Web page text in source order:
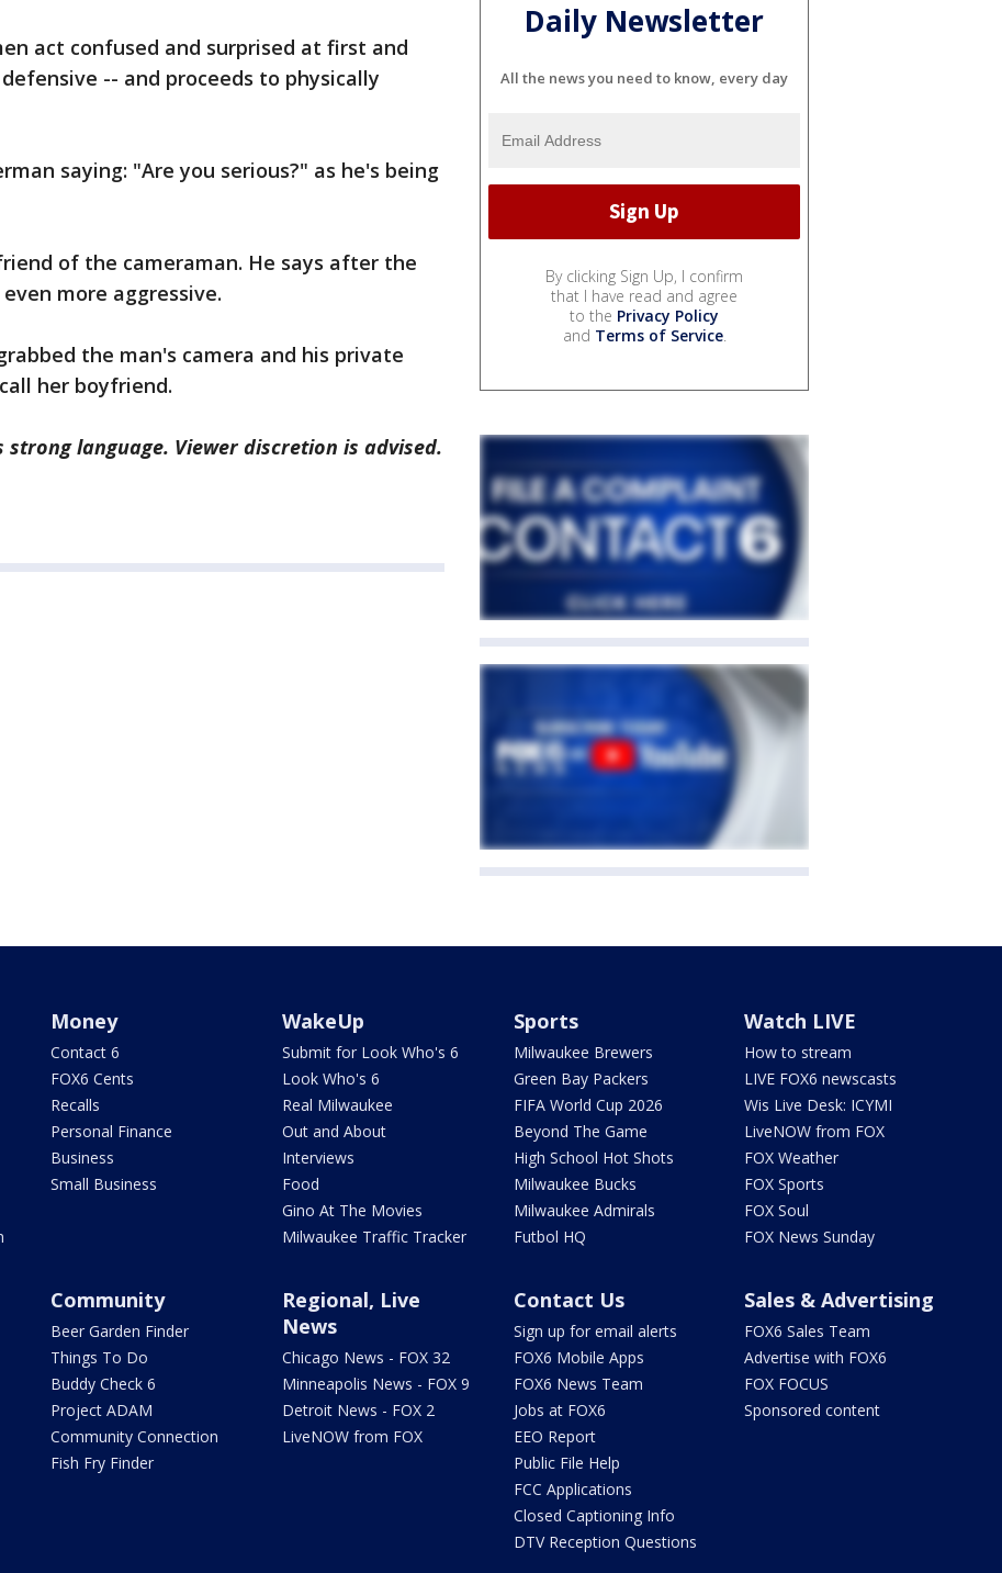
act confused and surprised at first and
-- and proceeds to physically
saying: "Are you serious?" as he's being
of the cameraman. He says after the
more aggressive.
the man's camera and his private
her boyfriend.
strong language. Viewer discretion is advised.
Daily Newsletter
All the news you need to know, every day
By clicking Sign Up, I confirm
that I have read and agree
to the Privacy Policy
and Terms of Service.
Money
Contact 6
FOX6 Cents
Recalls
Personal Finance
Business
Small Business
WakeUp
Submit for Look Who's 6
Look Who's 6
Real Milwaukee
Out and About
Interviews
Food
Gino At The Movies
Milwaukee Traffic Tracker
Sports
Milwaukee Brewers
Green Bay Packers
FIFA World Cup 2026
Beyond The Game
High School Hot Shots
Milwaukee Bucks
Milwaukee Admirals
Futbol HQ
Watch LIVE
How to stream
LIVE FOX6 newscasts
Wis Live Desk: ICYMI
LiveNOW from FOX
FOX Weather
FOX Sports
FOX Soul
FOX News Sunday
Community
Beer Garden Finder
Things To Do
Buddy Check 6
Project ADAM
Community Connection
Fish Fry Finder
Regional, Live
News
Chicago News - FOX 32
Minneapolis News - FOX 9
Detroit News - FOX 2
LiveNOW from FOX
Contact Us
Sign up for email alerts
FOX6 Mobile Apps
FOX6 News Team
Jobs at FOX6
EEO Report
Public File Help
FCC Applications
Closed Captioning Info
DTV Reception Questions
Sales & Advertising
FOX6 Sales Team
Advertise with FOX6
FOX FOCUS
Sponsored content